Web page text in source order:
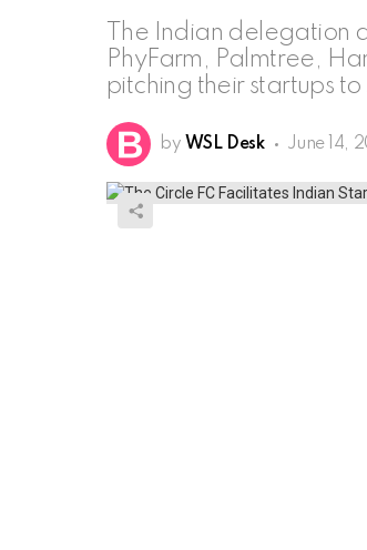
The Indian delegation
PhyFarm, Palmtree,
pitching their startups
by WSL Desk June 14,